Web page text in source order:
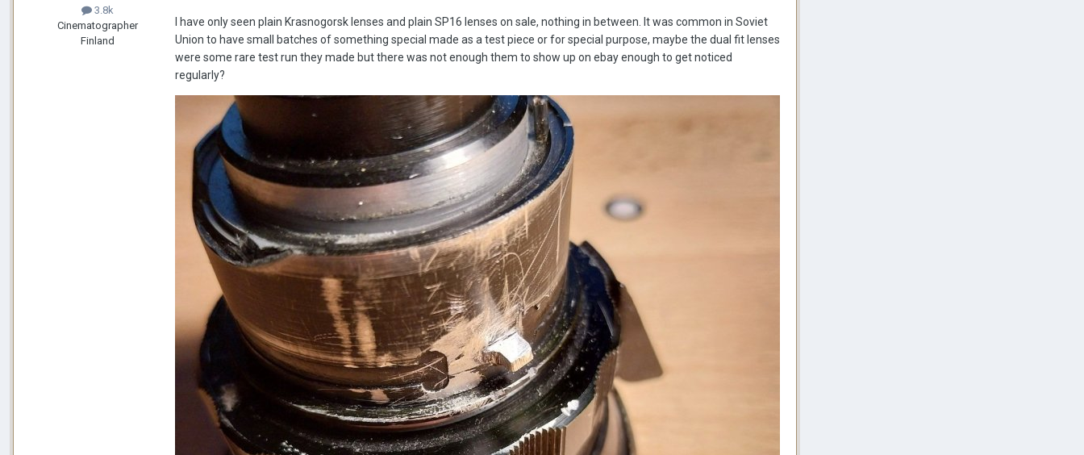
3.8k
Cinematographer
Finland
I have only seen plain Krasnogorsk lenses and plain SP16 lenses on sale, nothing in between. It was common in Soviet
Union to have small batches of something special made as a test piece or for special purpose, maybe the dual fit lenses
were some rare test run they made but there was not enough them to show up on ebay enough to get noticed
regularly?